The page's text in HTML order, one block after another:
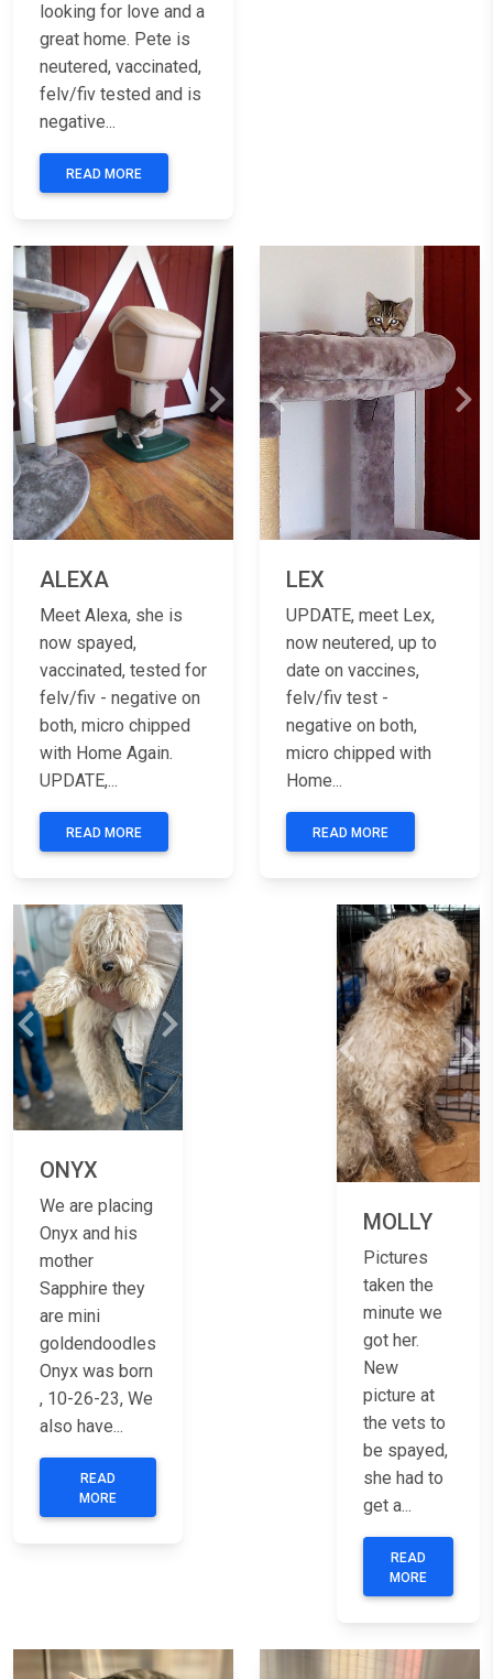
looking for love and a
great home. Pete is
neutered, vaccinated,
felv/fiv tested and is
negative...
READ MORE
Previous Next
ALEXA
Meet Alexa, she is
now spayed,
vaccinated, tested for
felv/fiv - negative on
both, micro chipped
with Home Again.
UPDATE,...
READ MORE
Previous
LEX
UPDATE, meet Lex,
now neutered, up to
date on vaccines,
felv/fiv test -
negative on both,
micro chipped with
Home...
READ MORE
Previous Next
ONYX
We are placing
Onyx and his
mother
Sapphire they
are mini
goldendoodles
Onyx was born
, 10-26-23, We
also have...
READ
MORE
Previous
MOLLY
Pictures
taken the
minute we
got her.
New
picture at
the vets to
be spayed,
she had to
get a...
READ
MORE